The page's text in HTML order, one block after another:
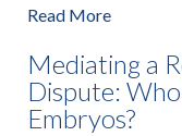
Read More
Mediating a
Dispute:
Embryos?